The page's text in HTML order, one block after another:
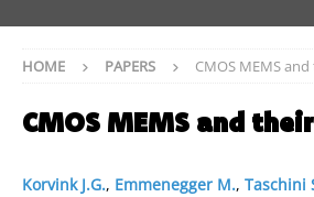
HOME PAPERS CMOS MEMS
CMOS MEMS and
Korvink J.G., Emmenegger M., Taschini